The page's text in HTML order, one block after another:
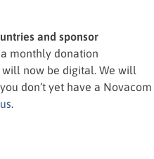
and sponsor
monthly donation
will now be digital. We will
don’t yet have a Novacom
.